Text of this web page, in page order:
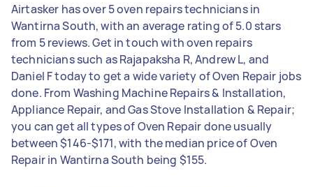
Airtasker has over 5 oven repairs technicians in
Wantirna South, with an average rating of 5.0 stars
from 5 reviews. Get in touch with oven repairs
technicians such as Rajapaksha R, Andrew L, and
Daniel F today to get a wide variety of Oven Repair jobs
done. From Washing Machine Repairs & Installation,
Appliance Repair, and Gas Stove Installation & Repair;
you can get all types of Oven Repair done usually
between $146-$171, with the median price of Oven
Repair in Wantirna South being $155.